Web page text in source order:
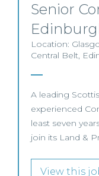
Senior
Location:
Central Belt,
A leading
experienced
least seven
join its Land &
View this